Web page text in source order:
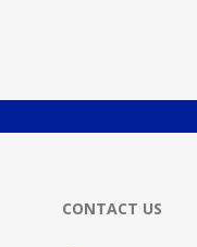
CONTACT US